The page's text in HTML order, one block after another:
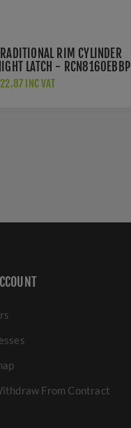
RIM CYLINDER
LATCH - RCN8160EBBP
INC VAT
From Contract